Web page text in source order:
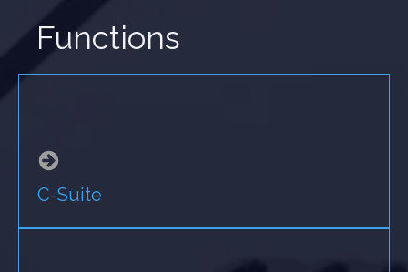
Functions
C-Suite